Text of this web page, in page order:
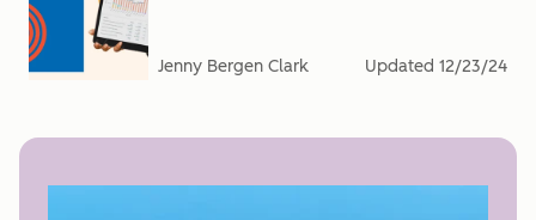
Jenny Bergen Clark Updated 12/23/24